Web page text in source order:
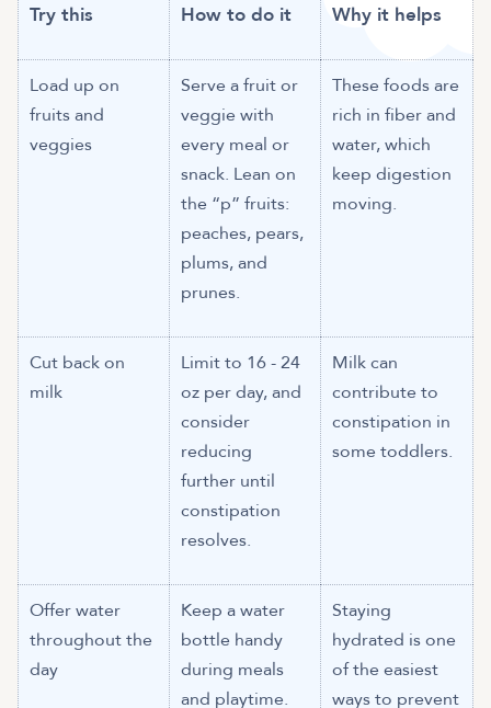
Try this How to do it Why it helps
Load up on
fruits and
veggies
Serve a fruit or
veggie with
every meal or
snack. Lean on
the “p” fruits:
peaches, pears,
plums, and
prunes.
These foods are
rich in fiber and
water, which
keep digestion
moving.
Cut back on
milk
Limit to 16 - 24
oz per day, and
consider
reducing
further until
constipation
resolves.
Milk can
contribute to
constipation in
some toddlers.
Offer water
throughout the
day
Keep a water
bottle handy
during meals
and playtime.
Staying
hydrated is one
of the easiest
ways to prevent